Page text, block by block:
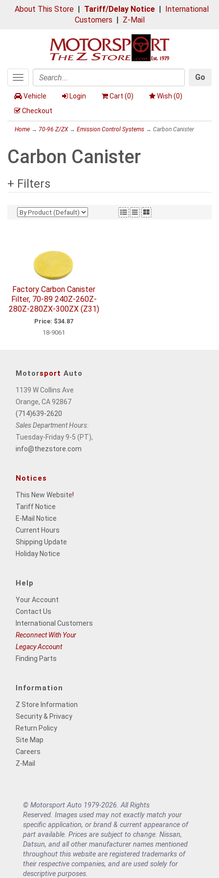
About This Store| Tariff/Delay Notice| International
Customers | Z-Mail
Toggle
navigation
Search
Go
Vehicle Login Cart (0) Wish (0)
Checkout
Home → 70-96 Z/ZX→ Emission Control Systems → Carbon Canister
Carbon Canister
+ Filters
Factory Carbon Canister
Filter, 70-89 240Z-260Z-
280Z-280ZX-300ZX (Z31)
Price: $34.87
18-9061
Motorsport Auto
1139 W Collins Ave
Orange, CA 92867
(714)639-2620
Sales Department Hours:
Tuesday-Friday 9-5 (PT),
info@thezstore.com
Notices
This New Website!
Tariff Notice
E-Mail Notice
Current Hours
Shipping Update
Holiday Notice
Help
Your Account
Contact Us
International Customers
Reconnect With Your
Legacy Account
Finding Parts
Information
Z Store Information
Security & Privacy
Return Policy
Site Map
Careers
Z-Mail
© Motorsport Auto 1979-2026. All Rights
Reserved. Images used may not exactly match your
specific application, or brand & current appearance of
part available. Prices are subject to change. Nissan,
Datsun, and all other manufacturer names mentioned
throughout this website are registered trademarks of
their respective companies, and are used solely for
descriptive purposes.